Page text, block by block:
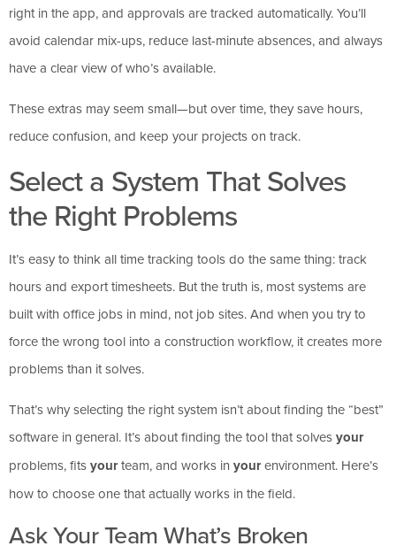
right in the app, and approvals are tracked automatically. You’ll
avoid calendar mix-ups, reduce last-minute absences, and always
have a clear view of who’s available.
These extras may seem small—but over time, they save hours,
reduce confusion, and keep your projects on track.
Select a System That Solves
the Right Problems
It’s easy to think all time tracking tools do the same thing: track
hours and export timesheets. But the truth is, most systems are
built with office jobs in mind, not job sites. And when you try to
force the wrong tool into a construction workflow, it creates more
problems than it solves.
That’s why selecting the right system isn’t about finding the “best”
software in general. It’s about finding the tool that solvesyour
problems, fitsyourteam, and works in yourenvironment. Here’s
how to choose one that actually works in the field.
Ask Your Team What’s Broken